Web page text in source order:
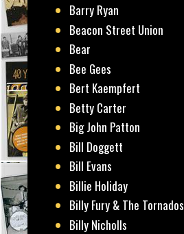
Barry Ryan
Beacon Street Union
Bear
Bee Gees
Bert Kaempfert
Betty Carter
Big John Patton
Bill Doggett
Bill Evans
Billie Holiday
Billy Fury & The Tornados
Billy Nicholls